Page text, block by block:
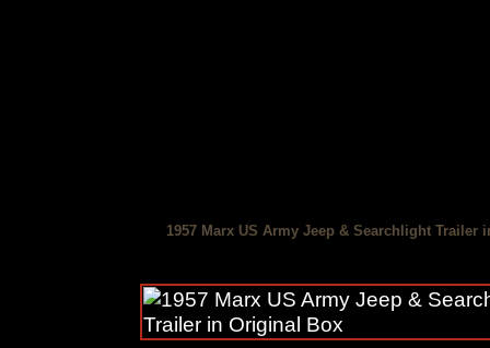
1957 Marx US Army Jeep & Searchlight Trailer